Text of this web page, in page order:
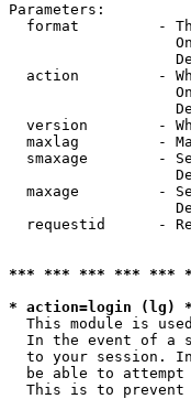
Parameters:
format         -
action         -
version        -
maxlag         -
smaxage        -
maxage         -
requestid      -
*** *** *** *** ***
* action=login (lg) *
This module is
In the event of a
to your session.
be able to attempt
This is to prevent